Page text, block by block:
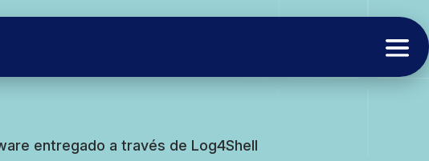
entregado a través de Log4Shell